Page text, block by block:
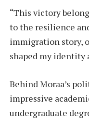
“This victory
to the resilience
immigration story,
shaped my identity
Behind Moraa’s
impressive
undergraduate